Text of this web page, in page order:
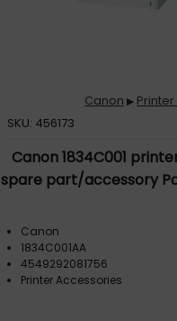
Canon ▶
SKU: 456173
Canon 1834C001
spare part/accessory
Canon
1834C001AA
4549292081756
Printer Accessories